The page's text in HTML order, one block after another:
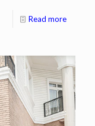
Read more